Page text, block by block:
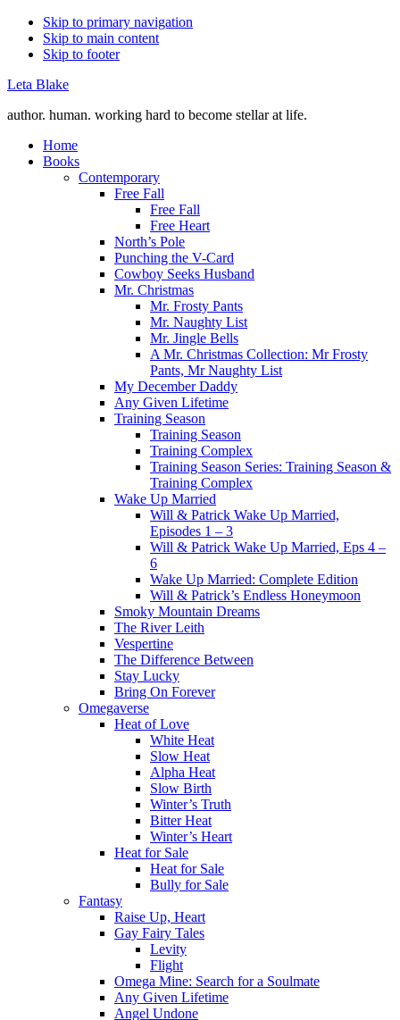
Skip to primary navigation
Skip to main content
Skip to footer
Leta Blake
author. human. working hard to become stellar at life.
Home
Books
Contemporary
Free Fall
Free Fall
Free Heart
North’s Pole
Punching the V-Card
Cowboy Seeks Husband
Mr. Christmas
Mr. Frosty Pants
Mr. Naughty List
Mr. Jingle Bells
A Mr. Christmas Collection: Mr Frosty
Pants, Mr Naughty List
My December Daddy
Any Given Lifetime
Training Season
Training Season
Training Complex
Training Season Series: Training Season &
Training Complex
Wake Up Married
Will & Patrick Wake Up Married,
Episodes 1 – 3
Will & Patrick Wake Up Married, Eps 4 –
6
Wake Up Married: Complete Edition
Will & Patrick’s Endless Honeymoon
Smoky Mountain Dreams
The River Leith
Vespertine
The Difference Between
Stay Lucky
Bring On Forever
Omegaverse
Heat of Love
White Heat
Slow Heat
Alpha Heat
Slow Birth
Winter’s Truth
Bitter Heat
Winter’s Heart
Heat for Sale
Heat for Sale
Bully for Sale
Fantasy
Raise Up, Heart
Gay Fairy Tales
Levity
Flight
Omega Mine: Search for a Soulmate
Any Given Lifetime
Angel Undone